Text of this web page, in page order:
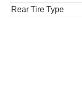
Rear Tire Type